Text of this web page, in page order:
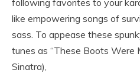
following favorites to your
like empowering songs of
sass. To appease these
tunes as “These Boots Were
Sinatra),